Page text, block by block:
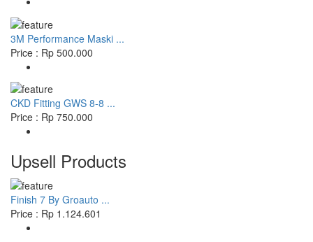
3M Performance Maski ...
Price : Rp 500.000
CKD Fitting GWS 8-8 ...
Price : Rp 750.000
Upsell Products
Finish 7 By Groauto ...
Price : Rp 1.124.601